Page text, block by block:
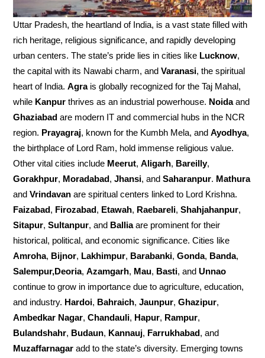
Uttar Pradesh, the heartland of India, is a vast state filled with
rich heritage, religious significance, and rapidly developing
urban centers. The state’s pride lies in cities like Lucknow,
the capital with its Nawabi charm, andVaranasi, the spiritual
heart of India.Agrais globally recognized for the Taj Mahal,
while Kanpur thrives as an industrial powerhouse. Noidaand
Ghaziabad are modern IT and commercial hubs in the NCR
region. Prayagraj, known for the Kumbh Mela, andAyodhya,
the birthplace of Lord Ram, hold immense religious value.
Other vital cities include Meerut,Aligarh, Bareilly,
Gorakhpur, Moradabad,Jhansi, andSaharanpur. Mathura
andVrindavan are spiritual centers linked to Lord Krishna.
Faizabad, Firozabad, Etawah, Raebareli,Shahjahanpur,
Sitapur,Sultanpur, and Balliaare prominent for their
historical, political, and economic significance. Cities like
Amroha, Bijnor, Lakhimpur, Barabanki,Gonda, Banda,
Salempur,Deoria,Azamgarh, Mau, Basti, andUnnao
continue to grow in importance due to agriculture, education,
and industry. Hardoi, Bahraich,Jaunpur,Ghazipur,
Ambedkar Nagar,Chandauli, Hapur, Rampur,
Bulandshahr, Budaun, Kannauj, Farrukhabad, and
Muzaffarnagar add to the state’s diversity. Emerging towns